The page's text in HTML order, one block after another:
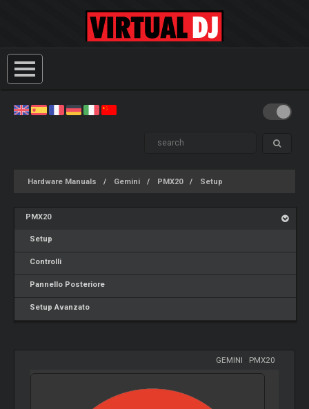
Hardware Manuals Gemini PMX20 Setup
PMX20
Setup
Controlli
Pannello Posteriore
Setup Avanzato
GEMINI PMX20